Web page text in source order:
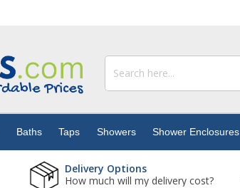
Baths Taps Showers Shower Enclosures
Delivery Options
How much will my delivery cost?